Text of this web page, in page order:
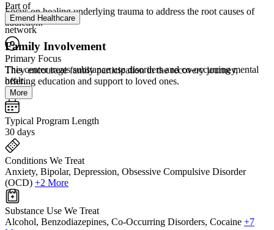
Focus on healing underlying trauma to address the root causes of
addiction.
Family Involvement
They encourage family participation in the recovery journey,
offering education and support to loved ones.
Part of
Emend Healthcare
network
Primary Focus
This center treats substance use disorders and co-occurring mental
healt...
More
Typical Program Length
30 days
Conditions We Treat
Anxiety, Bipolar, Depression, Obsessive Compulsive Disorder
(OCD) +2 More
Substance Use We Treat
Alcohol, Benzodiazepines, Co-Occurring Disorders, Cocaine +7